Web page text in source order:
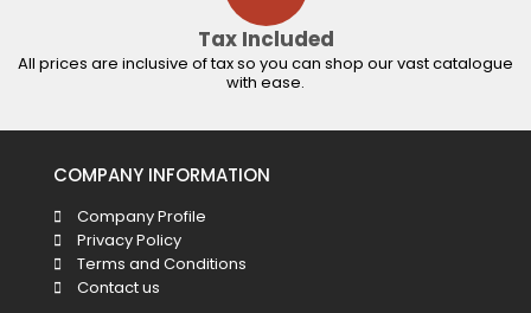
Tax Included
All prices are inclusive of tax so you can shop our vast catalogue
with ease.
COMPANY INFORMATION
Company Profile
Privacy Policy
Terms and Conditions
Contact us